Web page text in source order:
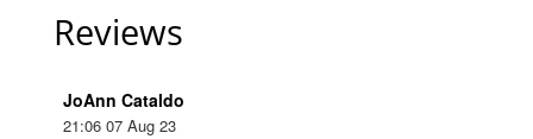
Reviews
JoAnn Cataldo
21:06 07 Aug 23